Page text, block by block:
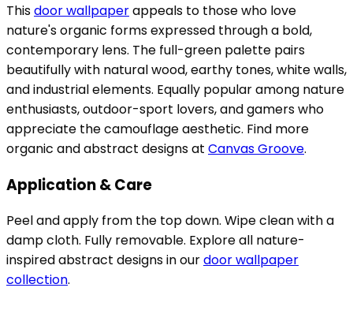
Thisdoor wallpaperappeals to those who love
nature's organic forms expressed through a bold,
contemporary lens. The full-green palette pairs
beautifully with natural wood, earthy tones, white walls,
and industrial elements. Equally popular among nature
enthusiasts, outdoor-sport lovers, and gamers who
appreciate the camouflage aesthetic. Find more
organic and abstract designs at Canvas Groove.
Application & Care
Peel and apply from the top down. Wipe clean with a
damp cloth. Fully removable. Explore all nature-
inspired abstract designs in ourdoor wallpaper
collection.